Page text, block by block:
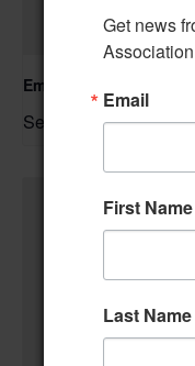
Emergency Response
September 9 @ 2:00
Get news
Email
First Name
Last Name